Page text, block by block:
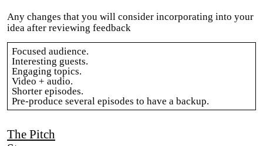
Any changes that you will consider incorporating into your
idea after reviewing feedback
Focused audience.
Interesting guests.
Engaging topics.
Video + audio.
Shorter episodes.
Pre-produce several episodes to have a backup.
The Pitch